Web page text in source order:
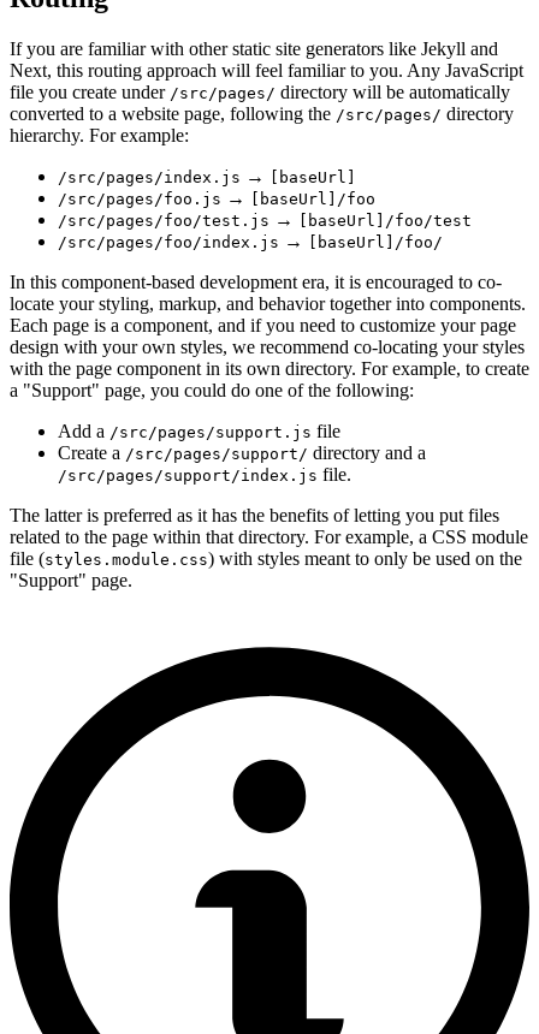
If you are familiar with other static site generators like Jekyll and
Next, this routing approach will feel familiar to you. Any JavaScript
file you create under /src/pages/ directory will be automatically
converted to a website page, following the /src/pages/ directory
hierarchy. For example:
/src/pages/index.js →
[baseUrl]
/src/pages/foo.js →
[baseUrl]/foo
/src/pages/foo/test.js →
[baseUrl]/foo/test
/src/pages/foo/index.js → [baseUrl]/foo/
In this component-based development era, it is encouraged to co-
locate your styling, markup, and behavior together into components.
Each page is a component, and if you need to customize your page
design with your own styles, we recommend co-locating your styles
with the page component in its own directory. For example, to create
a "Support" page, you could do one of the following:
Add a /src/pages/support.js file
Create a /src/pages/support/ directory and a
/src/pages/support/index.js file.
The latter is preferred as it has the benefits of letting you put files
related to the page within that directory. For example, a CSS module
file (styles.module.css) with styles meant to only be used on the
"Support" page.